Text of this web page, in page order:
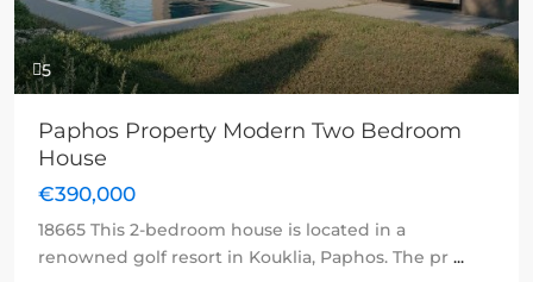
5
Paphos Property Modern Two Bedroom
House
€390,000
18665 This 2-bedroom house is located in a
renowned golf resort in Kouklia, Paphos. The pr ...